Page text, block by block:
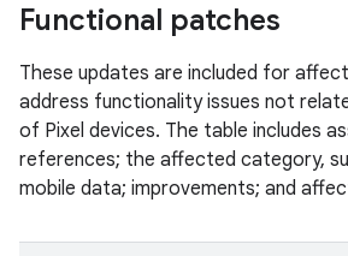
Functional patches
These updates are included for
address functionality issues not
of Pixel devices. The table includes
references; the affected category,
mobile data; improvements; and